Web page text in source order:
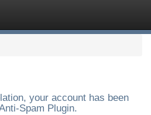
your account has been
Spam Plugin.